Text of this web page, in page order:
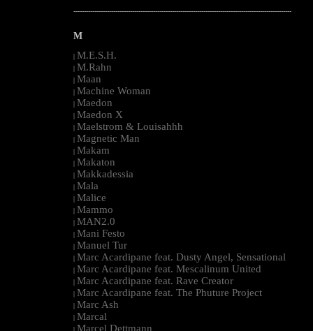
--------------------------------------------------------------------------------------------------------
M
| M.E.S.H.
| M.Rahn
| Maan
| Machine Woman
| Maedon
| Maedon X
| Maelstrom & Louisahhh
| Magnetic Man
| Makam
| Makaton
| Makkadessia
| Mala
| Malice
| Mammo
| MAN2.0
| Mani Festo
| Manuel Tur
| Marc Acardipane feat. Dusty Angel, Sensational
| Marc Acardipane feat. Mescalinum United
| Marc Acardipane feat. Rave Creator
| Marc Acardipane feat. The Phuture Project
| Marc Ash
| Marcal
| Marcel Dettmann